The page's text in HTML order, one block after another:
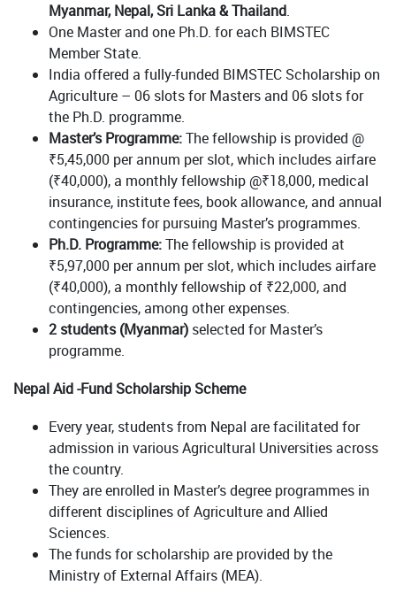
Myanmar, Nepal, Sri Lanka & Thailand.
One Master and one Ph.D. for each BIMSTEC
Member State.
India offered a fully-funded BIMSTEC Scholarship on
Agriculture – 06 slots for Masters and 06 slots for
the Ph.D. programme.
Master’s Programme:The fellowship is provided @
₹5,45,000 per annum per slot, which includes airfare
(₹40,000), a monthly fellowship @₹18,000, medical
insurance, institute fees, book allowance, and annual
contingencies for pursuing Master’s programmes.
Ph.D. Programme:The fellowship is provided at
₹5,97,000 per annum per slot, which includes airfare
(₹40,000), a monthly fellowship of ₹22,000, and
contingencies, among other expenses.
2 students (Myanmar) selected for Master’s
programme.
Nepal Aid -Fund Scholarship Scheme
Every year, students from Nepal are facilitated for
admission in various Agricultural Universities across
the country.
They are enrolled in Master’s degree programmes in
different disciplines of Agriculture and Allied
Sciences.
The funds for scholarship are provided by the
Ministry of External Affairs (MEA).